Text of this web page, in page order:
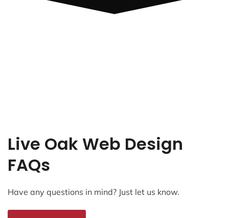
Live Oak Web Design
FAQs
Have any questions in mind? Just let us know.